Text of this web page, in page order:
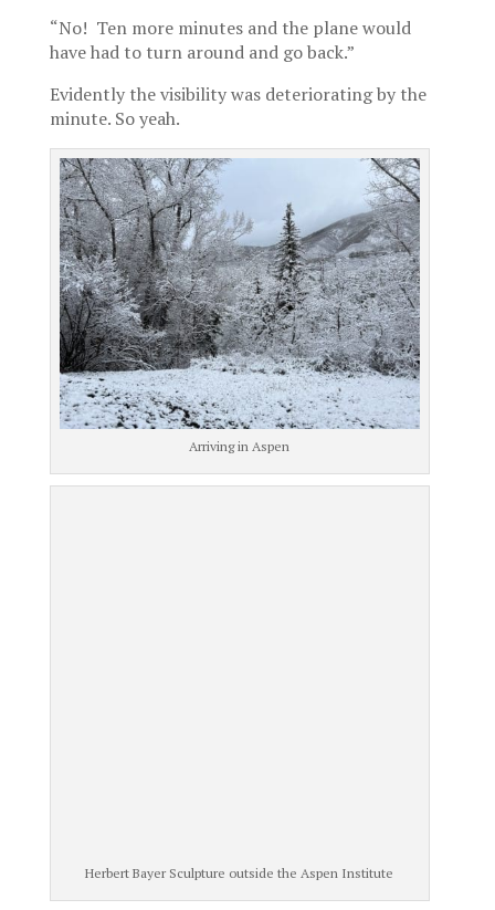
“No! Ten more minutes and the plane would
have had to turn around and go back.”
Evidently the visibility was deteriorating by the
minute. So yeah.
Arriving in Aspen
Herbert Bayer Sculpture outside the Aspen Institute